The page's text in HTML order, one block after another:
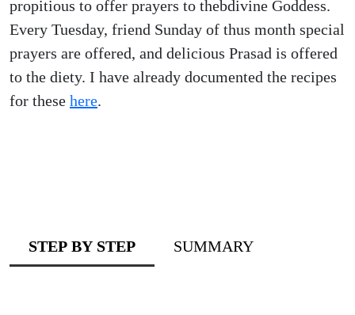
propitious to offer prayers to thebdivine Goddess.
Every Tuesday, friend Sunday of thus month special
prayers are offered, and delicious Prasad is offered
to the diety. I have already documented the recipes
for these here.
STEP BY STEP SUMMARY